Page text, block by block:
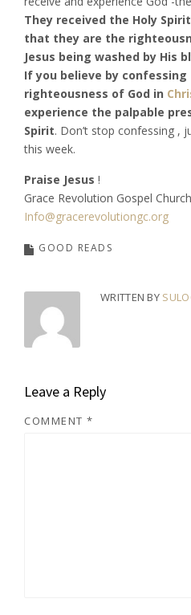
They received the Holy
that they are the
Jesus being washed by His
If you believe by
righteousness of God in
experience the palpable
Spirit. Don’t stop confessing ,
this week.
Praise Jesus !
Grace Revolution Gospel Church
Info@gracerevolutiongc.org
GOOD READS
WRITTEN BY
Leave a Reply
COMMENT *